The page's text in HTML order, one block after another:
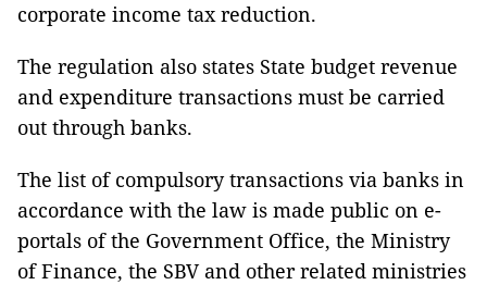
corporate income tax reduction.
The regulation also states State budget revenue
and expenditure transactions must be carried
out through banks.
The list of compulsory transactions via banks in
accordance with the law is made public on e-
portals of the Government Office, the Ministry
of Finance, the SBV and other related ministries